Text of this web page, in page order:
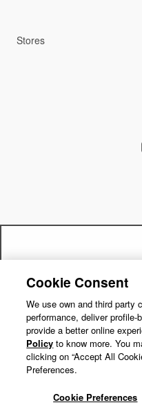
Stores
Terms of Service
Cookie Preferences
Return Requests
©
Get a 15% off
mailing list!
Subscribe
Cookie Consent
We use own and third party
performance, deliver
provide a better online
Policy to know more. You
clicking on “Accept All
Preferences.
Cookie Preferences